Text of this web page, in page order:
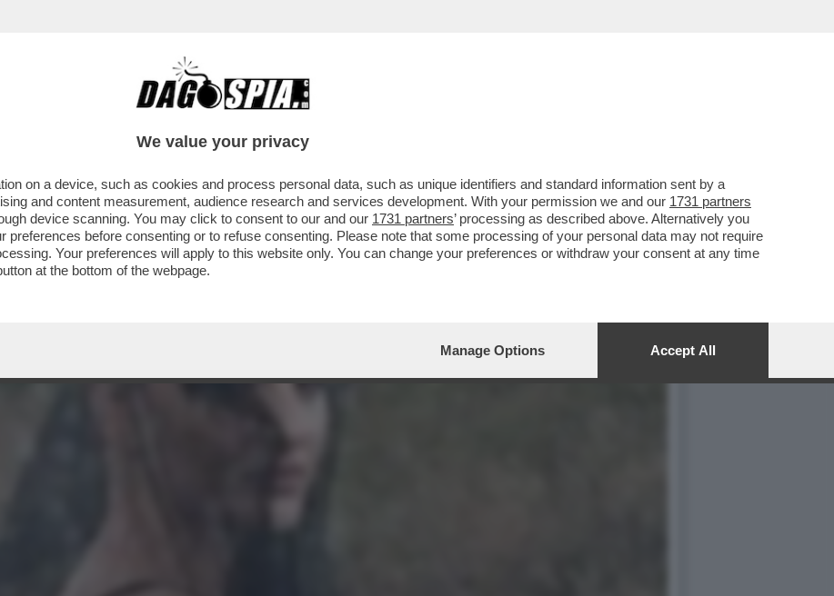
CON OCCHIALONI E FRANGETTA'– ARISA TORNA CON UN
We value your privacy
on a device, such as cookies and process personal data, such as unique identifiers and standard information sent by a
and content measurement, audience research and services development. With your permission we and our 1731 partners
device scanning. You may click to consent to our and our 1731 partners’ processing as described above. Alternatively you
before consenting or to refuse consenting. Please note that some processing of your personal data may not require
Your preferences will apply to this website only. You can change your preferences or withdraw your consent at any time
at the bottom of the webpage.
Manage Options Accept All